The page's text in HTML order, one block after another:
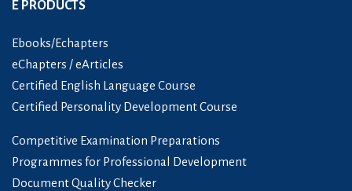
E PRODUCTS
Ebooks/Echapters
eChapters / eArticles
Certified English Language Course
Certified Personality Development Course
Competitive Examination Preparations
Programmes for Professional Development
Document Quality Checker